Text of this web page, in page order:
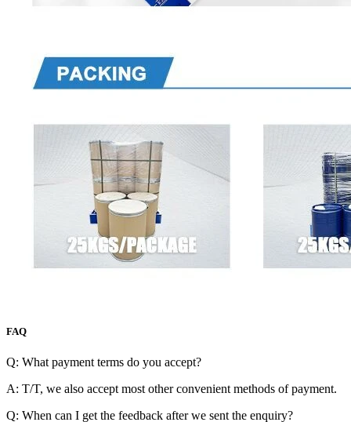
FAQ
Q: What payment terms do you accept?
A: T/T, we also accept most other convenient methods of payment.
Q: When can I get the feedback after we sent the enquiry?